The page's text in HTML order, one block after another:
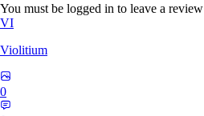
You must be logged in to leave a review
VI
Violitium
0